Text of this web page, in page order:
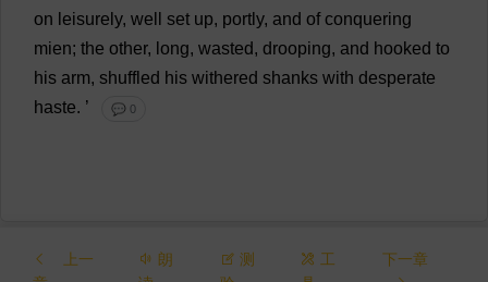
on leisurely, well set up, portly, and of conquering
mien; the other, long, wasted, drooping, and hooked to
his arm, shuffled his withered shanks with desperate
haste. ’ 💬 0
上一
朗
测
工
下一章